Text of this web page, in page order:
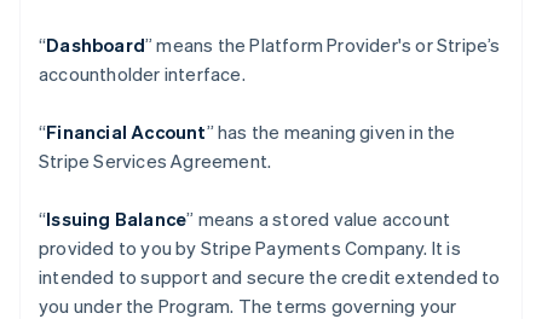
“Dashboard” means the Platform Provider's or Stripe’s
accountholder interface.
“Financial Account” has the meaning given in the
Stripe Services Agreement.
“Issuing Balance” means a stored value account
provided to you by Stripe Payments Company. It is
intended to support and secure the credit extended to
you under the Program. The terms governing your